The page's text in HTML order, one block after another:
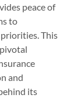
peace of
to
This
and
its